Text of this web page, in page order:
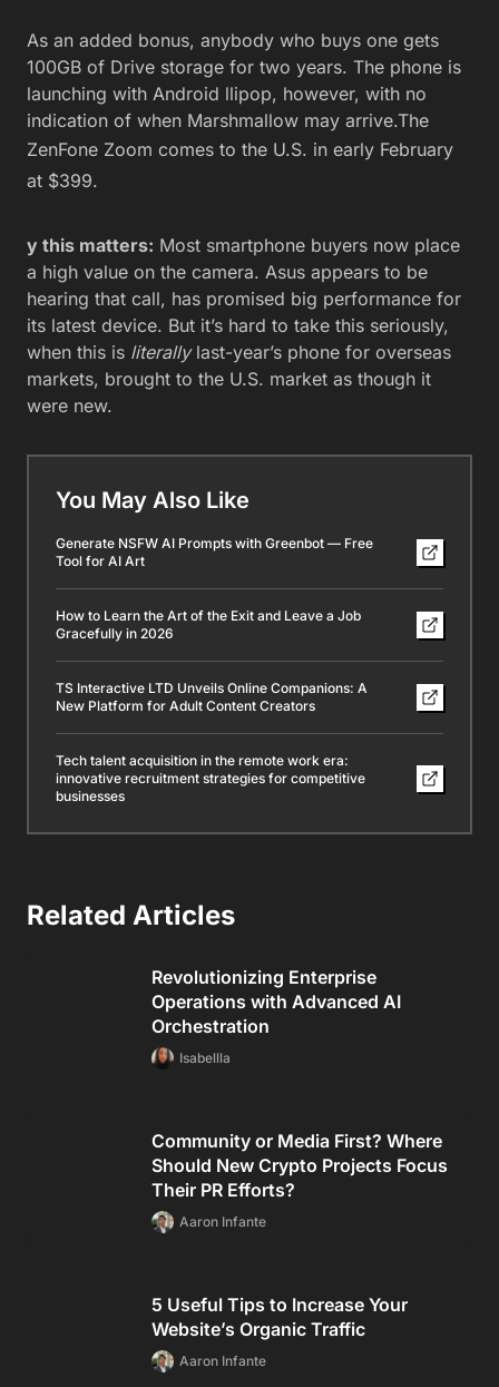
As an added bonus, anybody who buys one gets
100GB of Drive storage for two years. The phone is
launching with Android llipop, however, with no
indication of when Marshmallow may arrive.The
ZenFone Zoom comes to the U.S. in early February
at $399.
y this matters: Most smartphone buyers now place
a high value on the camera. Asus appears to be
hearing that call, has promised big performance for
its latest device. But it’s hard to take this seriously,
when this is literallylast-year’s phone for overseas
markets, brought to the U.S. market as though it
were new.
You May Also Like
Generate NSFW AI Prompts with Greenbot — Free
Tool for AI Art
How to Learn the Art of the Exit and Leave a Job
Gracefully in 2026
TS Interactive LTD Unveils Online Companions: A
New Platform for Adult Content Creators
Tech talent acquisition in the remote work era:
innovative recruitment strategies for competitive
businesses
Related Articles
Revolutionizing Enterprise
Operations with Advanced AI
Orchestration
Isabellla
Community or Media First? Where
Should New Crypto Projects Focus
Their PR Efforts?
Aaron Infante
5 Useful Tips to Increase Your
Website’s Organic Traffic
Aaron Infante